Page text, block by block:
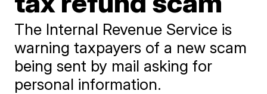
The Internal Revenue Service is
warning taxpayers of a new scam
being sent by mail asking for
personal information.